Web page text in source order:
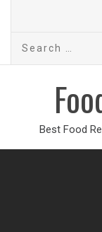
Search
Best Food